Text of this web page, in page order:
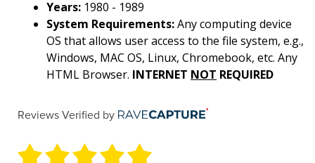
Years: 1980 - 1989
System Requirements:Any computing device
OS that allows user access to the file system, e.g.,
Windows, MAC OS, Linux, Chromebook, etc. Any
HTML Browser. INTERNET NOT REQUIRED
Reviews Verified by